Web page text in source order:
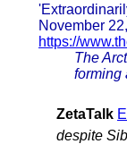
November
https://
The
forming
ZetaTalk
despite